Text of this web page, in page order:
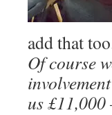
add that
Of course
us